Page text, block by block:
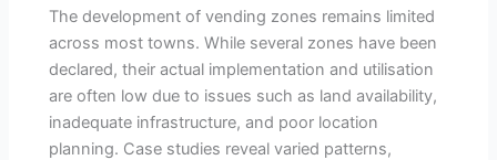
The development of vending zones remains limited
across most towns. While several zones have been
declared, their actual implementation and utilisation
are often low due to issues such as land availability,
inadequate infrastructure, and poor location
planning. Case studies reveal varied patterns,